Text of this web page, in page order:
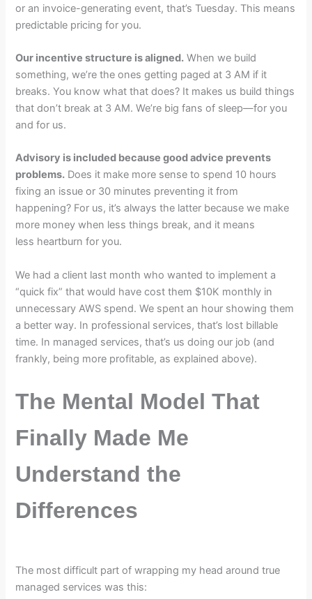
or an invoice-generating event, that’s Tuesday. This means
predictable pricing for you.
Our incentive structure is aligned. When we build
something, we’re the ones getting paged at 3 AM if it
breaks. You know what that does? It makes us build things
that don’t break at 3 AM. We’re big fans of sleep—for you
and for us.
Advisory is included because good advice prevents
problems. Does it make more sense to spend 10 hours
fixing an issue or 30 minutes preventing it from
happening? For us, it’s always the latter because we make
more money when less things break, and it means
less heartburn for you.
We had a client last month who wanted to implement a
“quick fix” that would have cost them $10K monthly in
unnecessary AWS spend. We spent an hour showing them
a better way. In professional services, that’s lost billable
time. In managed services, that’s us doing our job (and
frankly, being more profitable, as explained above).
The Mental Model That
Finally Made Me
Understand the
Differences
The most difficult part of wrapping my head around true
managed services was this: